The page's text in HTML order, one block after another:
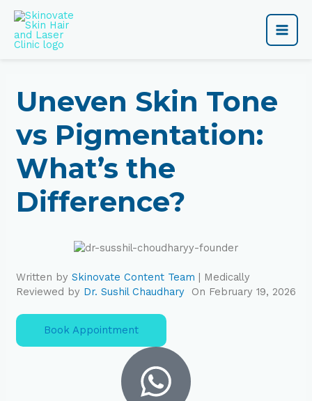
content
Main
Uneven Skin Tone
vs Pigmentation:
What’s the
Difference?
Written by Skinovate Content Team | Medically
Reviewed by Dr. Sushil Chaudhary On February 19, 2026
Book Appointment